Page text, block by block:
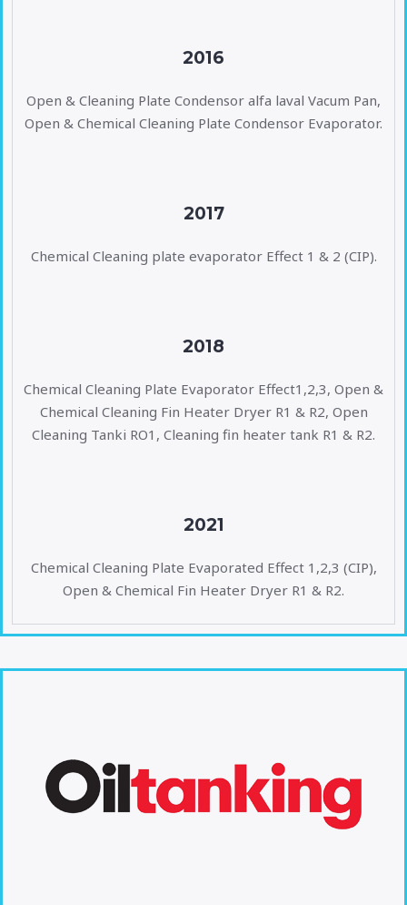
2016
Open & Cleaning Plate Condensor alfa laval Vacum Pan,
Open & Chemical Cleaning Plate Condensor Evaporator.
2017
Chemical Cleaning plate evaporator Effect 1 & 2 (CIP).
2018
Chemical Cleaning Plate Evaporator Effect1,2,3, Open &
Chemical Cleaning Fin Heater Dryer R1 & R2, Open
Cleaning Tanki RO1, Cleaning fin heater tank R1 & R2.
2021
Chemical Cleaning Plate Evaporated Effect 1,2,3 (CIP),
Open & Chemical Fin Heater Dryer R1 & R2.